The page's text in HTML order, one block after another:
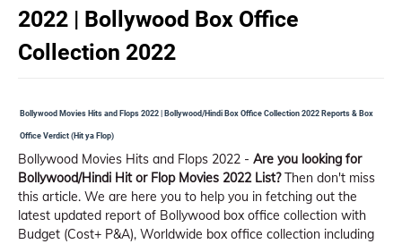
2022 | Bollywood Box Office
Collection 2022
Bollywood Movies Hits and Flops 2022 | Bollywood/Hindi Box Office Collection 2022 Reports & Box
Office Verdict (Hit ya Flop)
Bollywood Movies Hits and Flops 2022 - Are you looking for
Bollywood/Hindi Hit or Flop Movies 2022 List?Then don't miss
this article. We are here you to help you in fetching out the
latest updated report of Bollywood box office collection with
Budget (Cost+ P&A), Worldwide box office collection including